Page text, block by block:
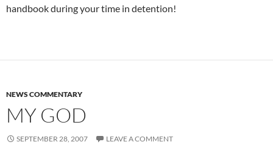
handbook during your time in detention!
NEWS COMMENTARY
MY GOD
SEPTEMBER 28, 2007 LEAVE A COMMENT